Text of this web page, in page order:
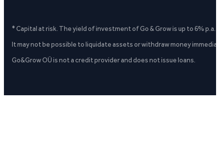
* Capital at risk. The yield of investment of Go & Grow is up to 6%
It may not be possible to liquidate assets or withdraw money
Go&Grow OÜ is not a credit provider and does not issue loans.